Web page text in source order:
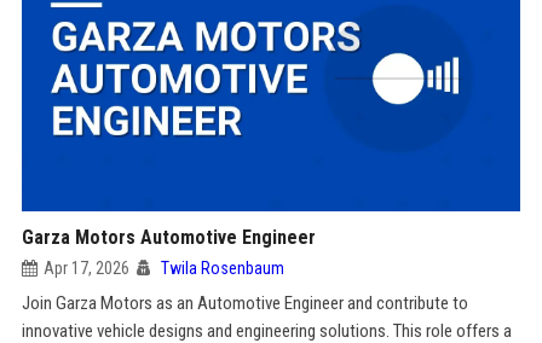
Garza Motors Automotive Engineer
Apr 17, 2026 Twila Rosenbaum
Join Garza Motors as an Automotive Engineer and contribute to
innovative vehicle designs and engineering solutions. This role offers a